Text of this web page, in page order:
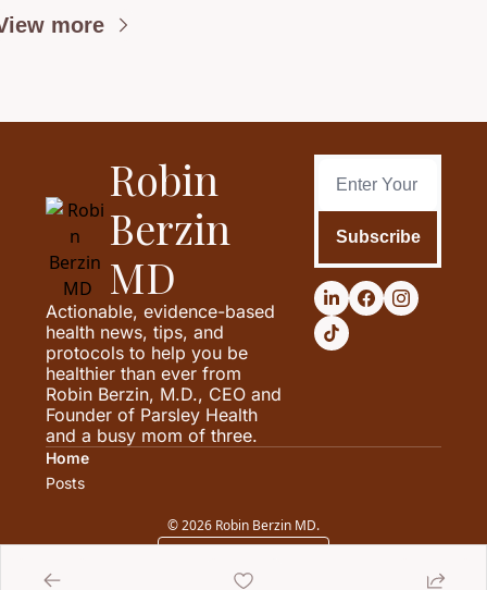
more
Robin
Berzin
MD
Actionable, evidence-based
health news, tips, and
protocols to help you be
healthier than ever from
Robin Berzin, M.D., CEO and
Founder of Parsley Health
and a busy mom of three.
Subscribe
Home
Posts
© 2026 Robin Berzin MD.